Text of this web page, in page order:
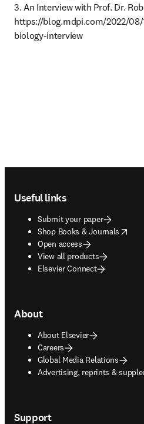
3. An Interview with Prof. Dr.
https://blog.mdpi.com/2022/
biology-interview
Useful links
Submit your paper
Shop Books & Journals
opens in new tab/window
Open access
View all products
Elsevier Connect
About
About Elsevier
Careers
Global Media Relations
Advertising, reprints &
opens in new tab/window
Support